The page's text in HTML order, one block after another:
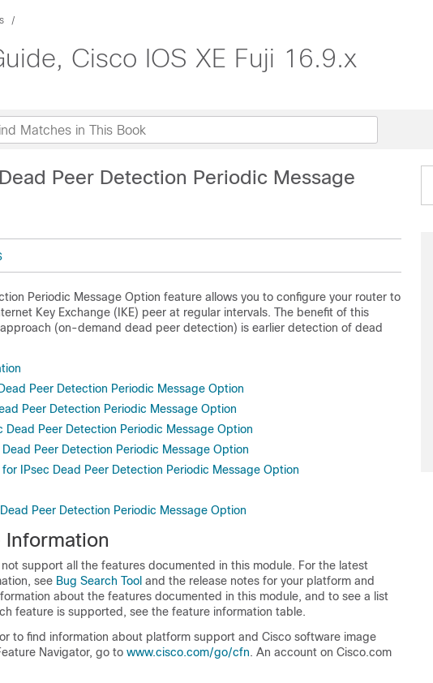
Cisco IOS XE Fuji 16.9.x
Peer Detection Periodic Message
Periodic Message Option feature allows you to configure your router to
Key Exchange (IKE) peer at regular intervals. The benefit of this
(on-demand dead peer detection) is earlier detection of dead
Peer Detection Periodic Message Option
Peer Detection Periodic Message Option
Dead Peer Detection Periodic Message Option
Peer Detection Periodic Message Option
IPsec Dead Peer Detection Periodic Message Option
Peer Detection Periodic Message Option
Information
support all the features documented in this module. For the latest
see Bug Search Tool and the release notes for your platform and
about the features documented in this module, and to see a list
feature is supported, see the feature information table.
to find information about platform support and Cisco software image
Navigator, go to www.cisco.com/go/cfn. An account on Cisco.com